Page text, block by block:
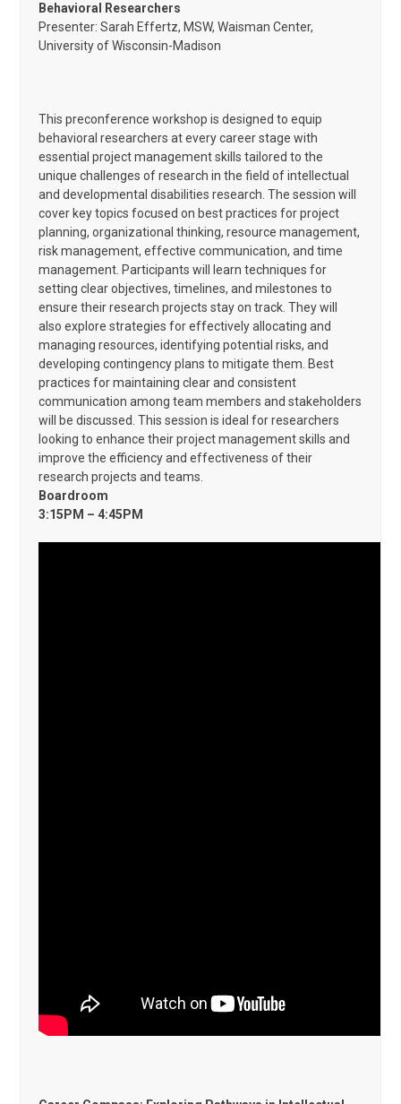
Behavioral Researchers
Presenter: Sarah Effertz, MSW, Waisman Center,
University of Wisconsin-Madison
This preconference workshop is designed to equip
behavioral researchers at every career stage with
essential project management skills tailored to the
unique challenges of research in the field of intellectual
and developmental disabilities research. The session will
cover key topics focused on best practices for project
planning, organizational thinking, resource management,
risk management, effective communication, and time
management. Participants will learn techniques for
setting clear objectives, timelines, and milestones to
ensure their research projects stay on track. They will
also explore strategies for effectively allocating and
managing resources, identifying potential risks, and
developing contingency plans to mitigate them. Best
practices for maintaining clear and consistent
communication among team members and stakeholders
will be discussed. This session is ideal for researchers
looking to enhance their project management skills and
improve the efficiency and effectiveness of their
research projects and teams.
Boardroom
3:15PM – 4:45PM